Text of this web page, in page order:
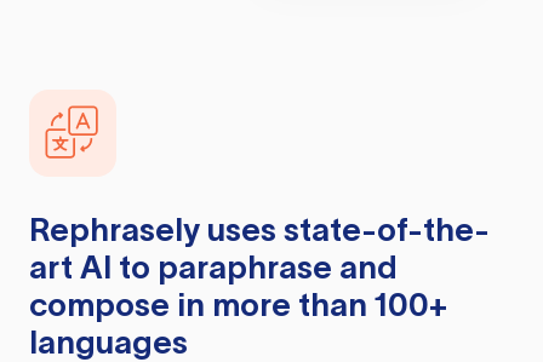
Rephrasely uses state-of-the-
art AI to paraphrase and
compose in more than 100+
languages